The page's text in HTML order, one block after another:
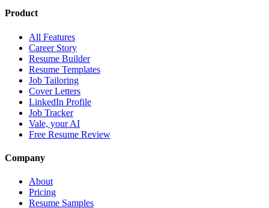
Product
All Features
Career Story
Resume Builder
Resume Templates
Job Tailoring
Cover Letters
LinkedIn Profile
Job Tracker
Vale, your AI
Free Resume Review
Company
About
Pricing
Resume Samples